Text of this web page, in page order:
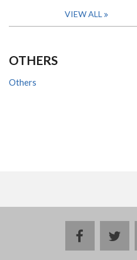
VIEW ALL
OTHERS
Others
facebook